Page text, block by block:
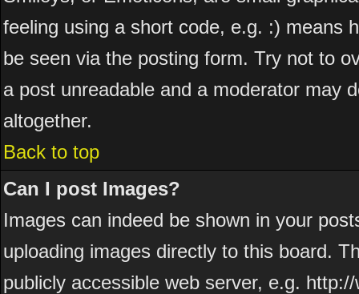
feeling using a short code, e.g. :) means
be seen via the posting form. Try not to
a post unreadable and a moderator may
altogether.
Back to top
Can I post Images?
Images can indeed be shown in your
uploading images directly to this board.
publicly accessible web server, e.g.